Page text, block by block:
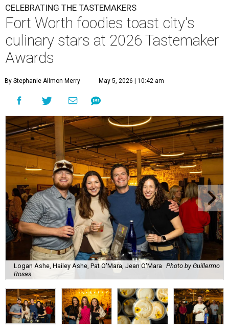
CELEBRATING THE TASTEMAKERS
Fort Worth foodies toast city's
culinary stars at 2026 Tastemaker
Awards
By Stephanie Allmon Merry May 5, 2026 | 10:42 am
Logan Ashe, Hailey Ashe, Pat O'Mara, Jean O'Mara Photo by Guillermo
Rosas